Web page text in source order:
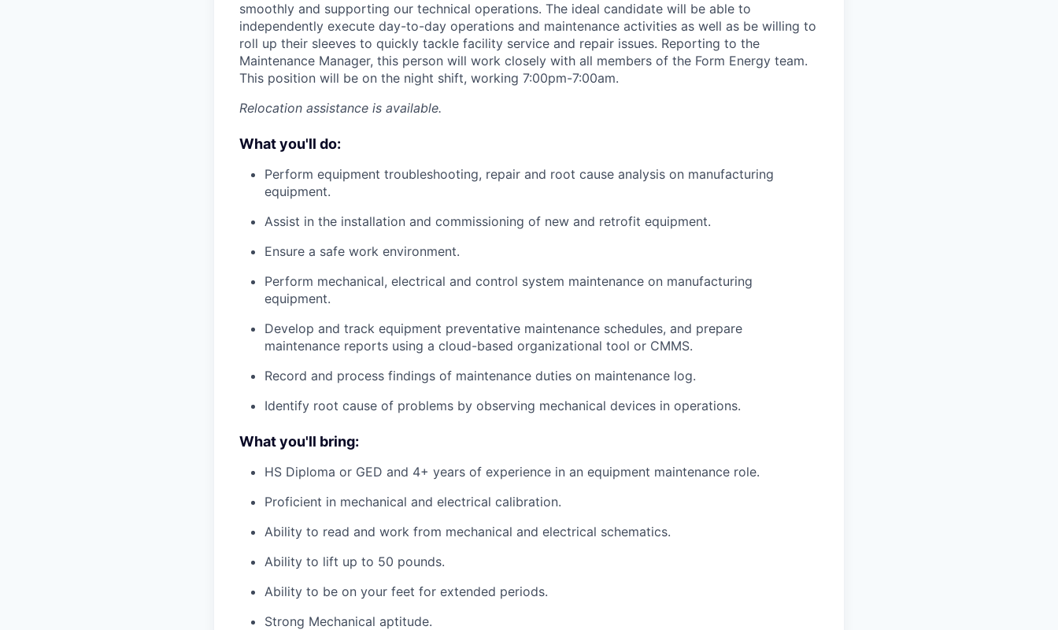
smoothly and supporting our technical operations. The ideal candidate will be able to
independently execute day-to-day operations and maintenance activities as well as be willing to
roll up their sleeves to quickly tackle facility service and repair issues. Reporting to the
Maintenance Manager, this person will work closely with all members of the Form Energy team.
This position will be on the night shift, working 7:00pm-7:00am.
Relocation assistance is available.
What you'll do:
Perform equipment troubleshooting, repair and root cause analysis on manufacturing
equipment.
Assist in the installation and commissioning of new and retrofit equipment.
Ensure a safe work environment.
Perform mechanical, electrical and control system maintenance on manufacturing
equipment.
Develop and track equipment preventative maintenance schedules, and prepare
maintenance reports using a cloud-based organizational tool or CMMS.
Record and process findings of maintenance duties on maintenance log.
Identify root cause of problems by observing mechanical devices in operations.
What you'll bring:
HS Diploma or GED and 4+ years of experience in an equipment maintenance role.
Proficient in mechanical and electrical calibration.
Ability to read and work from mechanical and electrical schematics.
Ability to lift up to 50 pounds.
Ability to be on your feet for extended periods.
Strong Mechanical aptitude.